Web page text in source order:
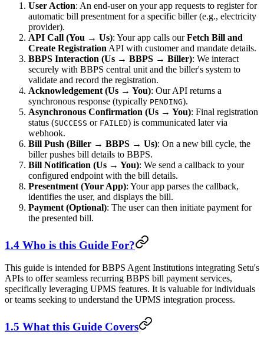
User Action: An end-user on your app requests to register for
automatic bill presentment for a specific biller (e.g., electricity
provider).
API Call (You → Us): Your app calls ourFetch Bill and
Create Registration API with customer and mandate details.
BBPS Interaction (Us → BBPS → Biller): We interact
securely with BBPS central unit and the biller's system to
validate and record the registration.
Acknowledgement (Us → You): Our API returns a
synchronous response (typically PENDING).
Asynchronous Confirmation (Us → You): Final registration
status (SUCCESS or FAILED) is communicated later via
webhook.
Bill Push (Biller → BBPS → Us): On a new bill cycle, the
biller pushes bill details to BBPS.
Bill Notification (Us → You): We send a callback to your
configured endpoint with the bill details.
Presentment (Your App): Your app parses the callback,
identifies the user, and displays the bill.
Payment (Optional): The user can then initiate payment for
the presented bill.
1.4 Who is this Guide For?
This guide is intended for BBPS Agent Institutions integrating Setu's
APIs to offer seamless recurring BBPS bill payment services,
specifically leveraging UPMS features. It is valuable for individuals
or teams seeking to understand the UPMS integration process.
1.5 What this Guide Covers